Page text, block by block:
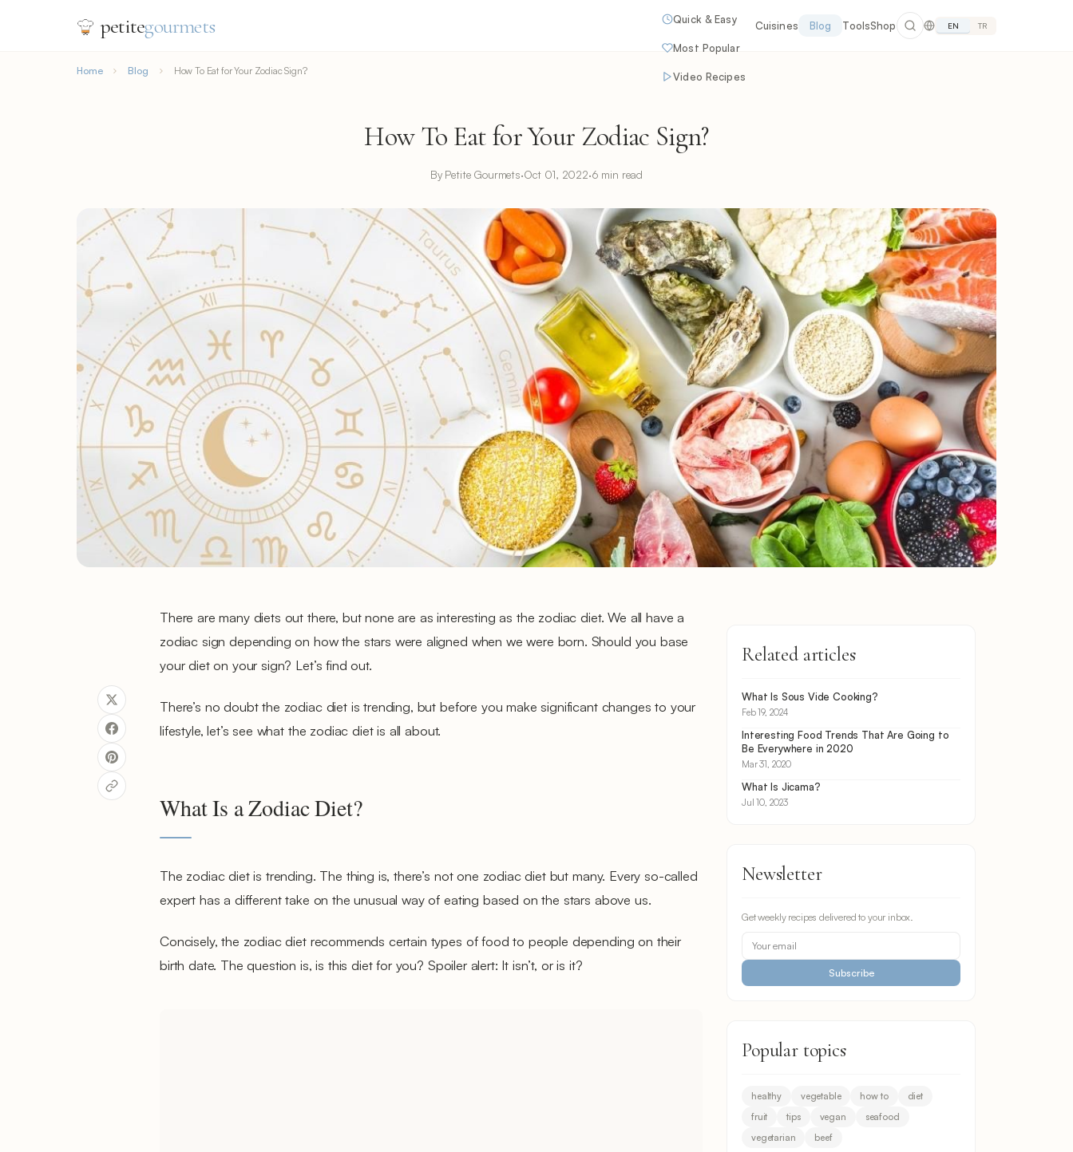
petitegourmets Quick & Easy
Most Popular
Video Recipes
Cuisines Blog ToolsShop EN TR
Home Blog How To Eat for Your Zodiac Sign?
How To Eat for Your Zodiac Sign?
By Petite Gourmets·Oct 01, 2022·6 min read
There are many diets out there, but none are as interesting as the zodiac diet. We all have a
zodiac sign depending on how the stars were aligned when we were born. Should you base
your diet on your sign? Let’s find out.
There’s no doubt the zodiac diet is trending, but before you make significant changes to your
lifestyle, let’s see what the zodiac diet is all about.
What Is a Zodiac Diet?
The zodiac diet is trending. The thing is, there’s not one zodiac diet but many. Every so-called
expert has a different take on the unusual way of eating based on the stars above us.
Concisely, the zodiac diet recommends certain types of food to people depending on their
birth date. The question is, is this diet for you? Spoiler alert: It isn’t, or is it?
Related articles
What Is Sous Vide Cooking?
Feb 19, 2024
Interesting Food Trends That Are Going to
Be Everywhere in 2020
Mar 31, 2020
What Is Jicama?
Jul 10, 2023
Newsletter
Get weekly recipes delivered to your inbox.
Subscribe
Popular topics
healthy vegetable how to
diet
fruit
tips vegan
seafood
vegetarian
beef